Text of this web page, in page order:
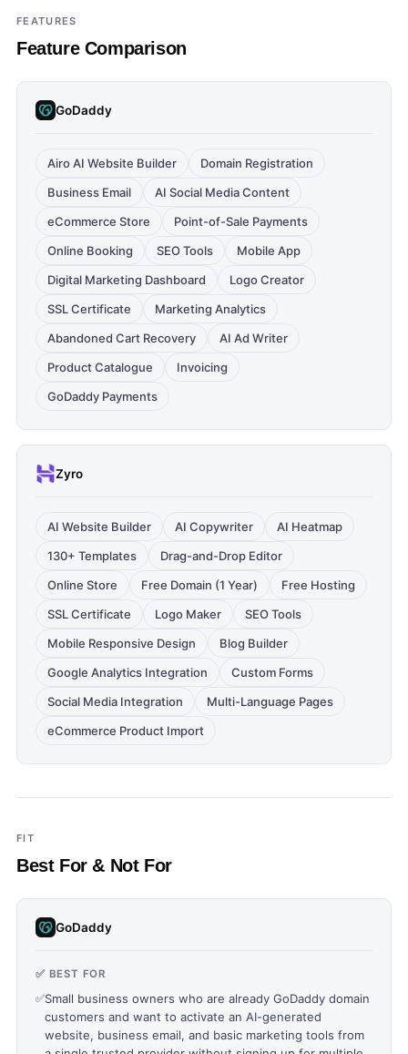
FEATURES
Feature Comparison
GoDaddy
Airo AI Website Builder
Domain Registration
Business Email
AI Social Media Content
eCommerce Store
Point-of-Sale Payments
Online Booking
SEO Tools
Mobile App
Digital Marketing Dashboard
Logo Creator
SSL Certificate
Marketing Analytics
Abandoned Cart Recovery
AI Ad Writer
Product Catalogue
Invoicing
GoDaddy Payments
Zyro
AI Website Builder AI Copywriter
AI Heatmap
130+ Templates
Drag-and-Drop Editor
Online Store
Free Domain (1 Year)
Free Hosting
SSL Certificate
Logo Maker
SEO Tools
Mobile Responsive Design
Blog Builder
Google Analytics Integration
Custom Forms
Social Media Integration
Multi-Language Pages
eCommerce Product Import
FIT
Best For & Not For
GoDaddy
✅ BEST FOR
✅Small business owners who are already GoDaddy domain
customers and want to activate an AI-generated
website, business email, and basic marketing tools from